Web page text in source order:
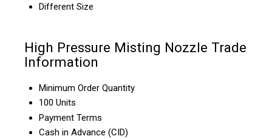
Different Size
High Pressure Misting Nozzle Trade
Information
Minimum Order Quantity
100 Units
Payment Terms
Cash in Advance (CID)